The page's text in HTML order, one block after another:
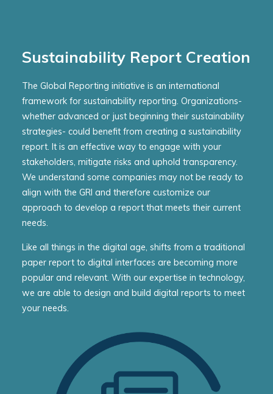
Sustainability Report Creation
The Global Reporting initiative is an international
framework for sustainability reporting. Organizations-
whether advanced or just beginning their sustainability
strategies- could benefit from creating a sustainability
report. It is an effective way to engage with your
stakeholders, mitigate risks and uphold transparency.
We understand some companies may not be ready to
align with the GRI and therefore customize our
approach to develop a report that meets their current
needs.
Like all things in the digital age, shifts from a traditional
paper report to digital interfaces are becoming more
popular and relevant. With our expertise in technology,
we are able to design and build digital reports to meet
your needs.